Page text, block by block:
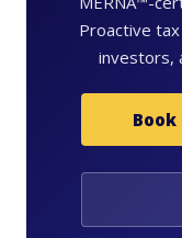
Proactive
investors,